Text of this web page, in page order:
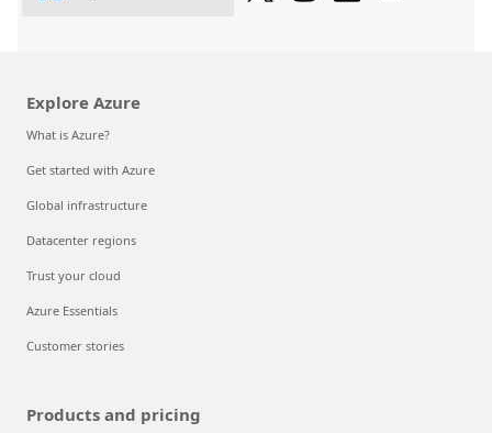
Explore Azure
What is Azure?
Get started with Azure
Global infrastructure
Datacenter regions
Trust your cloud
Azure Essentials
Customer stories
Products and pricing